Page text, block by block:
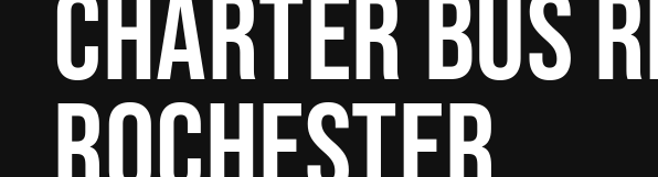
CHARTER BUS